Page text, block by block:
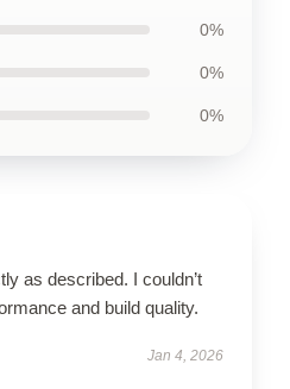
0%
0%
0%
as described. I couldn’t
and build quality.
Jan 4, 2026